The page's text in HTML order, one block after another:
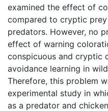
examined the effect of
compared to cryptic
predators. However, no
effect of warning
conspicuous and cryptic
avoidance learning in
Therefore, this problem
experimental study in
as a predator and